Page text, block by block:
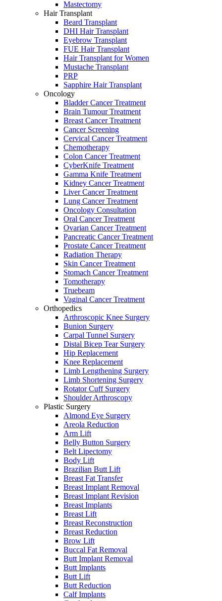
Mastectomy
Hair Transplant
Beard Transplant
DHI Hair Transplant
Eyebrow Transplant
FUE Hair Transplant
Hair Transplant for Women
Mustache Transplant
PRP
Sapphire Hair Transplant
Oncology
Bladder Cancer Treatment
Brain Tumour Treatment
Breast Cancer Treatment
Cancer Screening
Cervical Cancer Treatment
Chemotherapy
Colon Cancer Treatment
CyberKnife Treatment
Gamma Knife Treatment
Kidney Cancer Treatment
Liver Cancer Treatment
Lung Cancer Treatment
Oncology Consultation
Oral Cancer Treatment
Ovarian Cancer Treatment
Pancreatic Cancer Treatment
Prostate Cancer Treatment
Radiation Therapy
Skin Cancer Treatment
Stomach Cancer Treatment
Tomotherapy
Truebeam
Vaginal Cancer Treatment
Orthopedics
Arthroscopic Knee Surgery
Bunion Surgery
Carpal Tunnel Surgery
Distal Bicep Tear Surgery
Hip Replacement
Knee Replacement
Limb Lengthening Surgery
Limb Shortening Surgery
Rotator Cuff Surgery
Shoulder Arthroscopy
Plastic Surgery
Almond Eye Surgery
Areola Reduction
Arm Lift
Belly Button Surgery
Belt Lipectomy
Body Lift
Brazilian Butt Lift
Breast Fat Transfer
Breast Implant Removal
Breast Implant Revision
Breast Implants
Breast Lift
Breast Reconstruction
Breast Reduction
Brow Lift
Buccal Fat Removal
Butt Implant Removal
Butt Implants
Butt Lift
Butt Reduction
Calf Implants